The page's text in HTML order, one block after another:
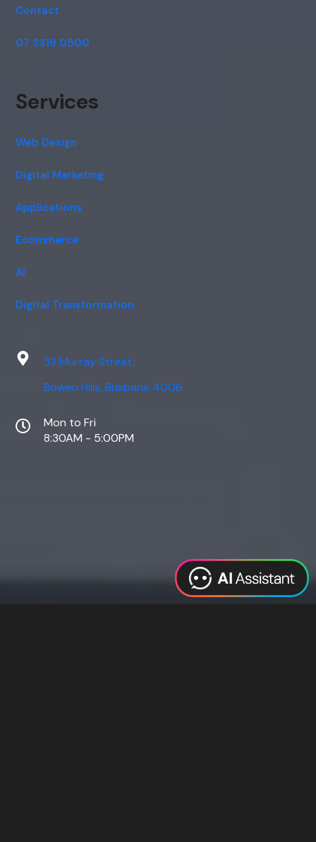
Contact
07 3319 0500
Services
Web Design
Digital Marketing
Applications
Ecommerce
AI
Digital Transformation
33 Murray Street,
Bowen Hills, Brisbane 4006
Mon to Fri
8:30AM - 5:00PM